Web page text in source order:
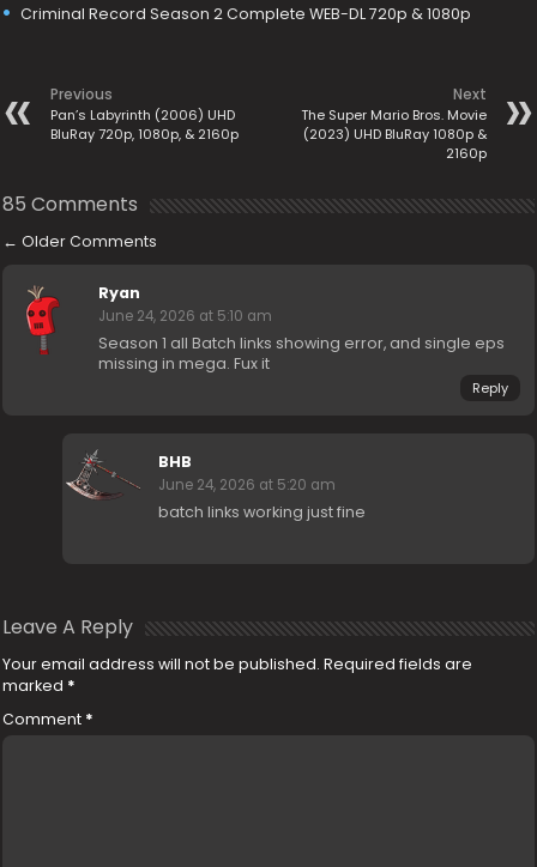
Criminal Record Season 2 Complete WEB-DL 720p & 1080p
Previous
Pan’s Labyrinth (2006) UHD
BluRay 720p, 1080p, & 2160p
Next
The Super Mario Bros. Movie
(2023) UHD BluRay 1080p &
2160p
85 Comments
← Older Comments
Ryan
June 24, 2026 at 5:10 am
Season 1 all Batch links showing error, and single eps
missing in mega. Fux it
Reply
BHB
June 24, 2026 at 5:20 am
batch links working just fine
Leave A Reply
Your email address will not be published. Required fields are
marked *
Comment *